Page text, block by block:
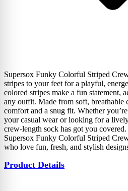
Supersox Funky Colorful Striped
stripes to your feet for a playful,
colored stripes make a fun statement,
any outfit. Made from soft, breathable
comfort and a snug fit. Whether
your casual wear or looking for a
crew-length sock has got you
Supersox Funky Colorful Striped
who love fun, fresh, and stylish
Product Details